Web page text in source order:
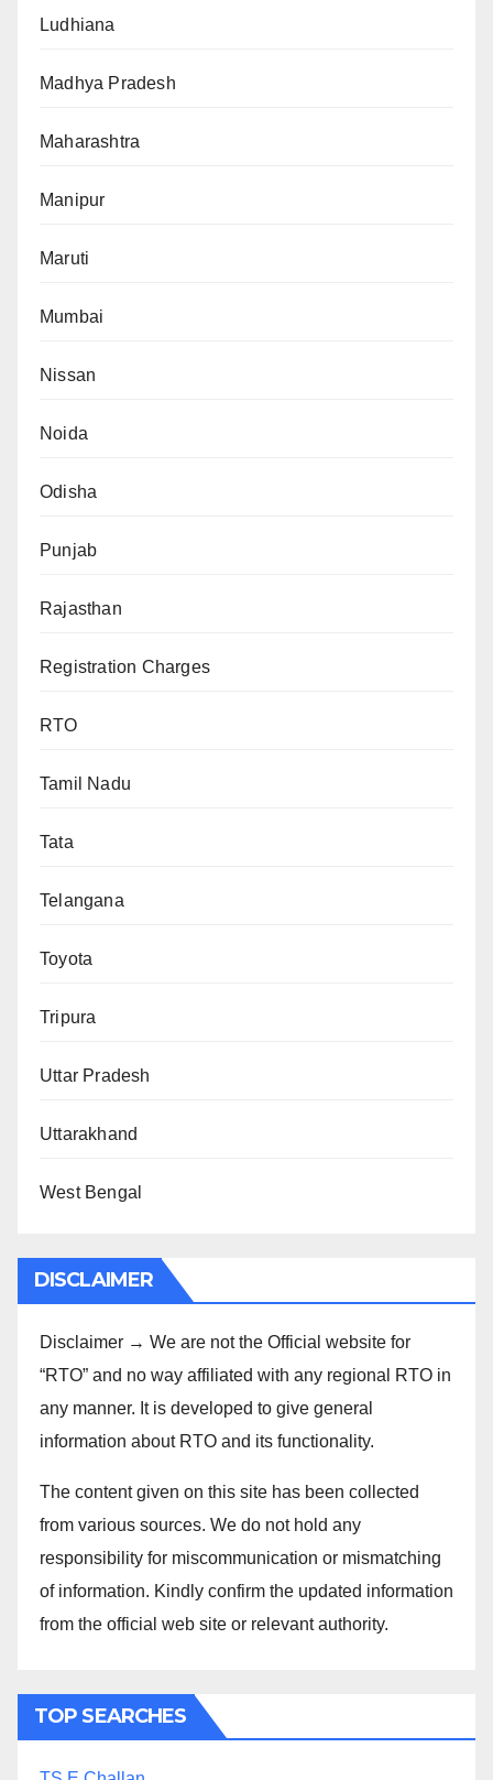
Ludhiana
Madhya Pradesh
Maharashtra
Manipur
Maruti
Mumbai
Nissan
Noida
Odisha
Punjab
Rajasthan
Registration Charges
RTO
Tamil Nadu
Tata
Telangana
Toyota
Tripura
Uttar Pradesh
Uttarakhand
West Bengal
DISCLAIMER
Disclaimer → We are not the Official website for
“RTO” and no way affiliated with any regional RTO in
any manner. It is developed to give general
information about RTO and its functionality.
The content given on this site has been collected
from various sources. We do not hold any
responsibility for miscommunication or mismatching
of information. Kindly confirm the updated information
from the official web site or relevant authority.
TOP SEARCHES